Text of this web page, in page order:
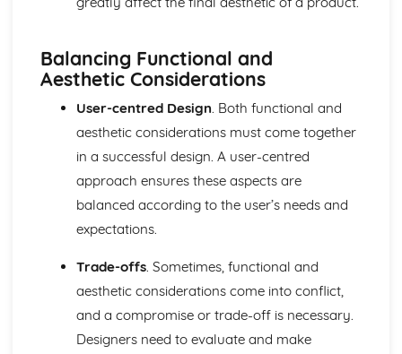
Balancing Functional and
Aesthetic Considerations
User-centred Design. Both functional and
aesthetic considerations must come together
in a successful design. A user-centred
approach ensures these aspects are
balanced according to the user’s needs and
expectations.
Trade-offs. Sometimes, functional and
aesthetic considerations come into conflict,
and a compromise or trade-off is necessary.
Designers need to evaluate and make